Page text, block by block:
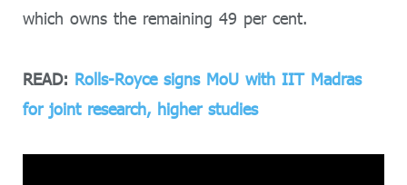
which owns the remaining 49 per cent.
READ: Rolls-Royce signs MoU with IIT Madras
for joint research, higher studies